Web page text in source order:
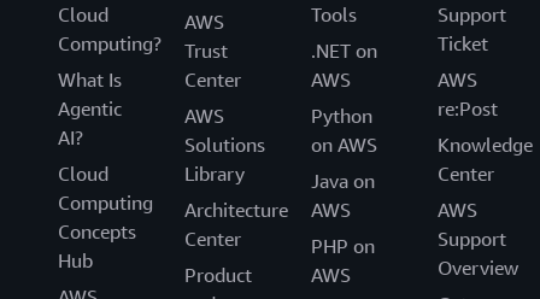
Cloud
Computing?
What Is
Agentic
AI?
Cloud
Computing
Concepts
Hub
AWS
Trust
Center
AWS
Solutions
Library
Architecture
Center
Product
Tools
.NET on
AWS
Python
on AWS
Java on
AWS
PHP on
AWS
Support
Ticket
AWS
re:Post
Knowledge
Center
AWS
Support
Overview